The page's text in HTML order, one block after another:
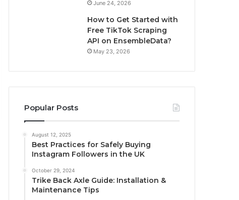
June 24, 2026
How to Get Started with
Free TikTok Scraping
API on EnsembleData?
May 23, 2026
Popular Posts
August 12, 2025
Best Practices for Safely Buying
Instagram Followers in the UK
October 29, 2024
Trike Back Axle Guide: Installation &
Maintenance Tips